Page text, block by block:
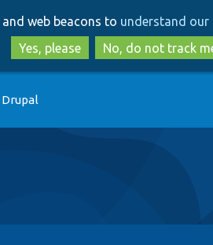
to
main
content
to
search
web beacons to understand our
Yes, please
No, do not track